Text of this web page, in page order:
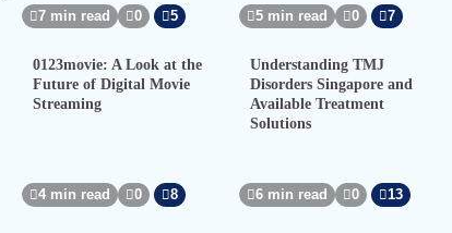
7 min read 0 5
0123movie: A Look at the
Future of Digital Movie
Streaming
5 min read 0 7
Understanding TMJ
Disorders Singapore and
Available Treatment
Solutions
4 min read 0 8 6 min read 0 13